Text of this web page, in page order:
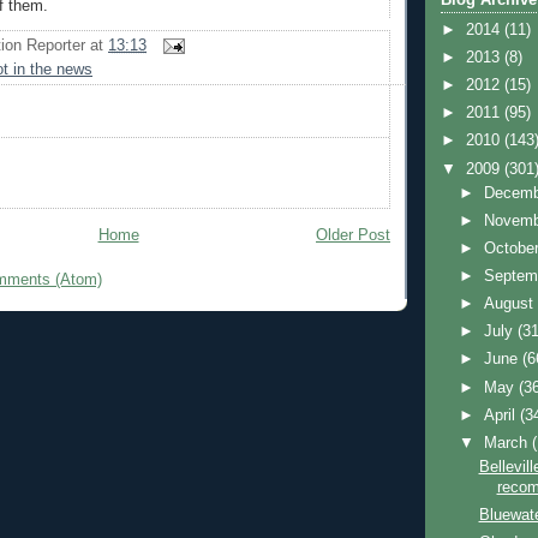
them.
Reporter at 13:13
in the news
Older Post
Home
(Atom)
► 2014 (11)
► 2013 (8)
► 2012 (15)
► 2011 (95)
► 2010 (143)
▼ 2009 (301)
►
►
►
►
►August
►July
►June
►
May
►April
▼
March